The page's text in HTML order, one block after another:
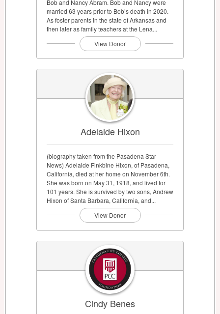
Bob and Nancy Abram. Bob and Nancy were
married 63 years prior to Bob’s death in 2020.
As foster parents in the state of Arkansas and
then later as family teachers at the Lena...
View Donor
Adelaide Hixon
(biography taken from the Pasadena Star-
News) Adelaide Finkbine Hixon, of Pasadena,
California, died at her home on November 6th.
She was born on May 31, 1918, and lived for
101 years. She is survived by two sons, Andrew
Hixon of Santa Barbara, California, and...
View Donor
Cindy Benes